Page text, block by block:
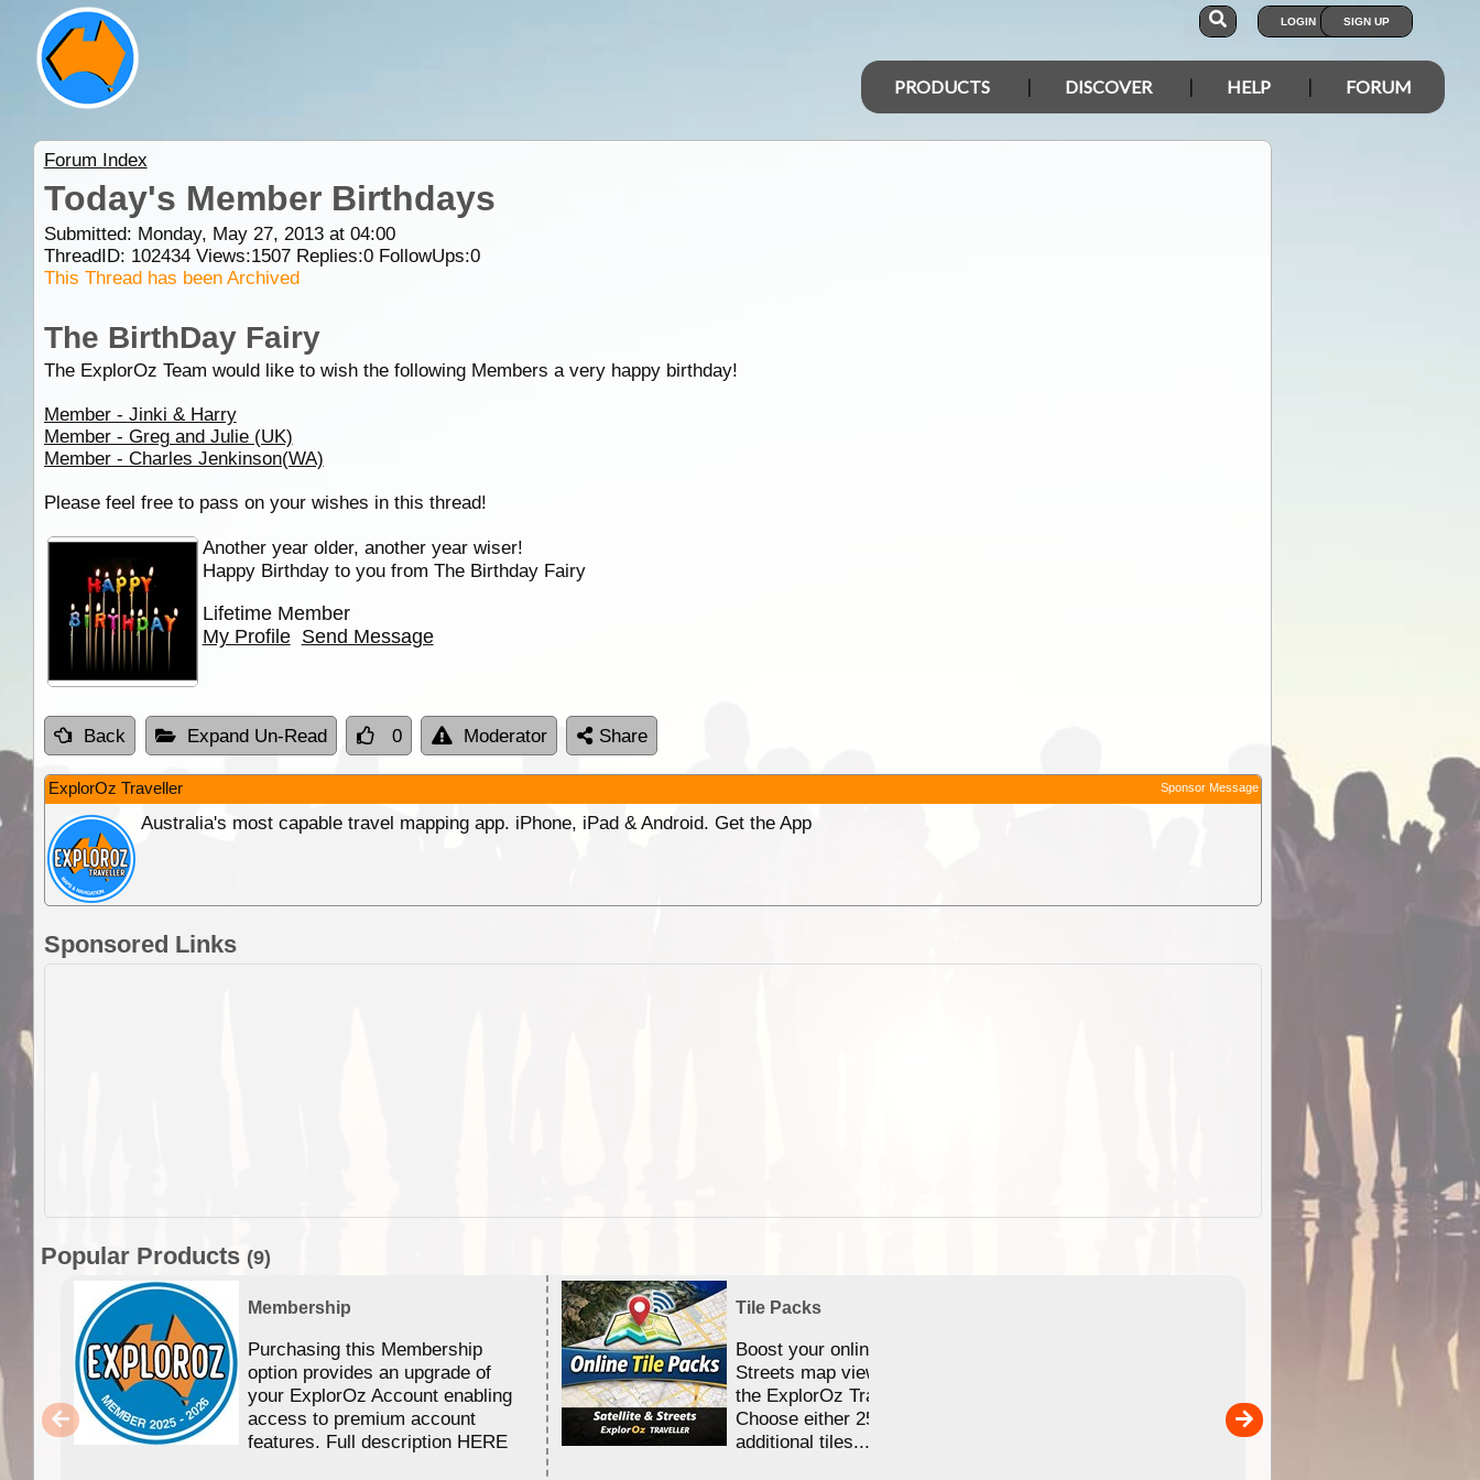
LOGIN SIGN UP
PRODUCTS DISCOVER HELP FORUM
Forum Index
Today's Member Birthdays
Submitted: Monday, May 27, 2013 at 04:00
ThreadID: 102434Views:1507Replies:0FollowUps:0
This Thread has been Archived
The BirthDay Fairy
The ExplorOz Team would like to wish the following Members a very happy birthday!
Member - Jinki & Harry
Member - Greg and Julie (UK)
Member - Charles Jenkinson(WA)
Please feel free to pass on your wishes in this thread!
Another year older, another year wiser!
Happy Birthday to you from The Birthday Fairy
Lifetime Member
My Profile Send Message
Back Expand Un-Read 0 Moderator Share
ExplorOz Traveller Sponsor Message
Australia's most capable travel mapping app. iPhone, iPad & Android. Get the App
Sponsored Links
Popular Products (9)
Membership
Purchasing this Membership
option provides an upgrade of
your ExplorOz Account enabling
access to premium account
features. Full description HERE
Tile Packs
Boost your online Satellite &
Streets map viewing allocation in
the ExplorOz Traveller app.
Choose either 25,000 or 100,000
additional tiles....
Detailed topographic mapping of Australia for
and use in the ExplorOz Traveller app (app sold